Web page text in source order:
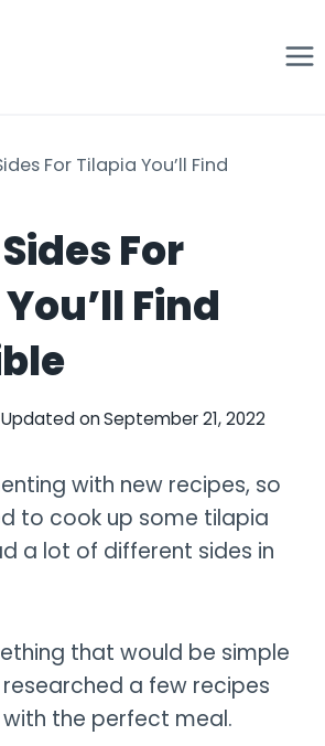
For Tilapia You’ll Find
For
Find
Updated onSeptember 21, 2022
with new recipes, so
to cook up some tilapia
a lot of different sides in
that would be simple
a few recipes
the perfect meal.